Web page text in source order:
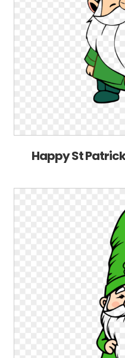
Happy St